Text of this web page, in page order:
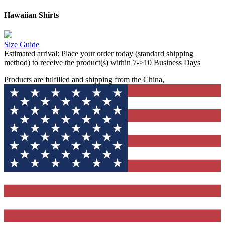
Hawaiian Shirts
Size Guide
Estimated arrival: Place your order today (standard shipping
method) to receive the product(s) within 7->10 Business Days
Products are fulfilled and shipping from the China,